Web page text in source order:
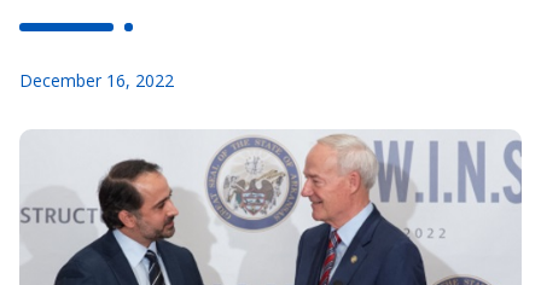
December 16, 2022